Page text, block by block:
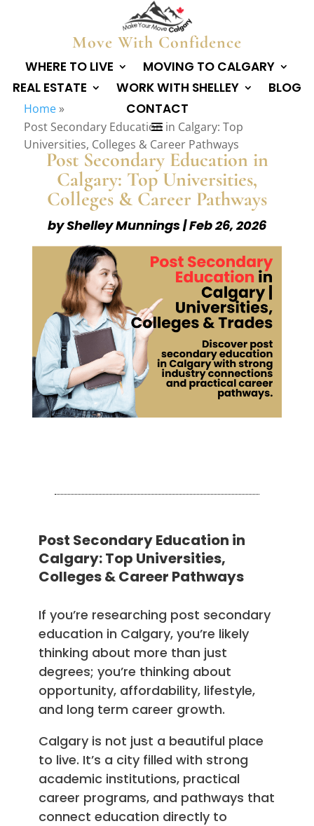
Move With Confidence
WHERE TO LIVE
MOVING TO CALGARY
REAL ESTATE
WORK WITH SHELLEY
BLOG
CONTACT
Home »
Post Secondary Education in Calgary: Top
Universities, Colleges & Career Pathways
Post Secondary Education in
Calgary: Top Universities,
Colleges & Career Pathways
byShelley Munnings|Feb 26, 2026
Post Secondary Education in
Calgary: Top Universities,
Colleges & Career Pathways
If you’re researching post secondary
education in Calgary, you’re likely
thinking about more than just
degrees; you’re thinking about
opportunity, affordability, lifestyle,
and long term career growth.
Calgary is not just a beautiful place
to live. It’s a city filled with strong
academic institutions, practical
career programs, and pathways that
connect education directly to